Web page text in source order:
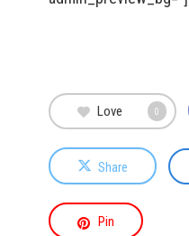
Love 0
Share
Pin